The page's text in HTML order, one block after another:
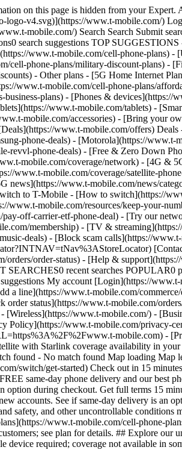
on this page is hidden from your Expert.
v4.svg)](https://www.t-mobile.com/)
mobile.com/) Search Search Submit
search suggestions TOP
www.t-mobile.com/cell-phone-plans)
phone-plans/military-discount-plans) -
- Other plans - [5G Home Internet
www.t-mobile.com/cell-phone-plans/
plans) - [Phones & devices](https://
www.t-mobile.com/tablets) -
mobile.com/accessories) - [Bring your
www.t-mobile.com/offers)
phone-deals) - [Motorola](https://www.t-
phone-deals) - [Free & Zero Down
mobile.com/coverage/network) - [4G &
www.t-mobile.com/coverage/satellite-
news](https://www.t-mobile.com/news/
to T-Mobile - [How to switch](https://
www.t-mobile.com/resources/keep-your-
off-carrier-etf-phone-deal) - [Try our
membership) - [TV &
deals) - [Block scam calls](https://
order-status) - [Help &
recent searches POPULAR0
My account [Login](https://
a line](https://www.t-mobile.com/commerce/
status](https://www.t-mobile.com/
www.t-mobile.com/) -
Policy](https://www.t-mobile.com/privacy-
mobile.com) -
with Starlink coverage availability in your
found - No match found Map loading Map legend toggleLabel Use ctrl + scroll to zoom the map. # Ready to switch to T-Mobile? # You’re just 15 minutes to better. [Start your switch](https://www.t-mobile.com/switch/get-started) Check out in 15 minutes or less per line. Device activation, data & number transfer will take additional time. # Ready to switch to T-Mobile? You’re just 15 minutes to better. __Get FREE same-day phone delivery and our best phone deals with no trade-in needed.__ [Start your switch](https://www.t-mobile.com/switch/get-started) Same-day delivery available for most customers, see if it’s an option during checkout. Get full terms 15 minutes to better. Check out in 15 minutes or less per line. Device activation, data & number transfer will take additional time __Free Same-Day Delivery: For eligible new accounts. See if same-day delivery is an option during checkout. Plus tax. Same-day delivery is not available in all areas and may not be available due to order cutoff times. Weather, traffic, driver availability and safety, and other uncontrollable conditions may affect delivery window.__ ## Take the next step. ### Explore our unlimited plans. Get unlimited data, talk, and text—plus, more benefits you’ll love. [Shop plans](https://www.t-mobile.com/cell-phone-plans) During congestion, heavy data users (>50GB/mo. for most plans) and customers choosing lower-prioritized plans may notice lower speeds than other customers; see plan for details. ## Explore our unlimited plans. ### Discover the latest devices. Save with great deals on 5G phones and more. [Shop phones](https://www.t-mobile.com/cell-phones) 5G: Capable device required; coverage not available in some areas. Some uses may require certain plan or feature; see plan for details. See full terms ## Discover the latest devices. ## Save with great deals on 5G phones and more. While 5G access won't require a certain plan or feature, some uses/services might. See [Coverage details](https://www.t-mobile.com/coverage/coverage-map), [Terms and Conditions](https://www.t-mobile.com/responsibility/legal/terms-and-conditions), and [Open Internet](https://www.t-mobile.com/responsibility/consumer-info/policies/internet-service) information for network management details (like video optimization). IT’S BETTER OVER HERE ### America's Best Network. The truth is out. We’ve got the largest, fastest, most advanced 5G network. With more towers, more bandwidth, and a signal that goes farther—__and now we’ve been awarded Best Mobile Network in the U.S. by Ookla® Speedtest®.__ [Check out our network](https://www.t-mobile.com/coverage/network) Based on analysis by Ookla® of Speedtest Intelligence® data 2H 2025. Get full terms ## America's Best Network. __Best:__ Based on analysis by Ookla® of Speedtest Intelligence® data 2H 2025. Ookla trademarks used